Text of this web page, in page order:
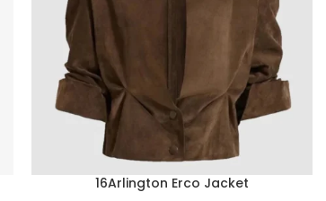
16Arlington Erco Jacket